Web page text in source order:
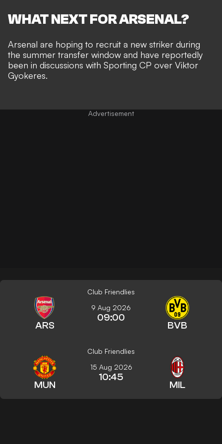
WHAT NEXT FOR ARSENAL?
Arsenal are hoping to recruit a new striker during
the summer transfer window and have reportedly
been in discussions with Sporting CP over Viktor
Gyokeres.
Club Friendlies
ARS
9 Aug 2026
09:00
BVB
Club Friendlies
MUN
15 Aug 2026
10:45
MIL